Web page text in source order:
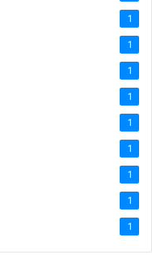
1
1
1
1
1
1
1
1
1